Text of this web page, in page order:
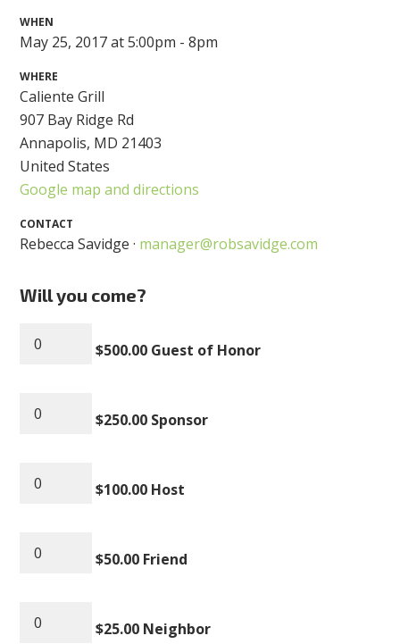
WHEN
May 25, 2017 at 5:00pm - 8pm
WHERE
Caliente Grill
907 Bay Ridge Rd
Annapolis, MD 21403
United States
Google map and directions
CONTACT
Rebecca Savidge · manager@robsavidge.com
Will you come?
$500.00 Guest of Honor
$250.00 Sponsor
$100.00 Host
$50.00 Friend
$25.00 Neighbor